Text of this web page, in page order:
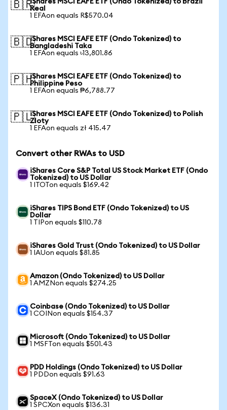
🇧🇷iShares MSCI EAFE ETF (Ondo Tokenized) to Brazil
Real
1 EFAon equals R$570.04
🇧🇩iShares MSCI EAFE ETF (Ondo Tokenized) to
Bangladeshi Taka
1 EFAon equals ৳13,801.86
🇵🇭iShares MSCI EAFE ETF (Ondo Tokenized) to
Philippine Peso
1 EFAon equals ₱6,788.77
🇵🇱iShares MSCI EAFE ETF (Ondo Tokenized) to Polish
Zloty
1 EFAon equals zł 415.47
Convert other RWAs to USD
iShares Core S&P Total US Stock Market ETF (Ondo
Tokenized) to US Dollar
1 ITOTon equals $169.42
iShares TIPS Bond ETF (Ondo Tokenized) to US
Dollar
1 TIPon equals $110.78
iShares Gold Trust (Ondo Tokenized) to US Dollar
1 IAUon equals $81.85
Amazon (Ondo Tokenized) to US Dollar
1 AMZNon equals $274.25
Coinbase (Ondo Tokenized) to US Dollar
1 COINon equals $154.37
Microsoft (Ondo Tokenized) to US Dollar
1 MSFTon equals $501.43
PDD Holdings (Ondo Tokenized) to US Dollar
1 PDDon equals $91.63
SpaceX (Ondo Tokenized) to US Dollar
1 SPCXon equals $136.31